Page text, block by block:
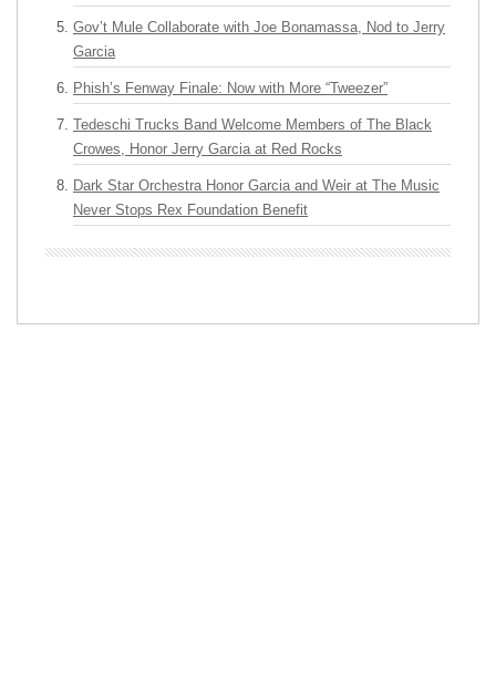
Gov’t Mule Collaborate with Joe Bonamassa, Nod to Jerry
Garcia
Phish’s Fenway Finale: Now with More “Tweezer”
Tedeschi Trucks Band Welcome Members of The Black
Crowes, Honor Jerry Garcia at Red Rocks
Dark Star Orchestra Honor Garcia and Weir at The Music
Never Stops Rex Foundation Benefit